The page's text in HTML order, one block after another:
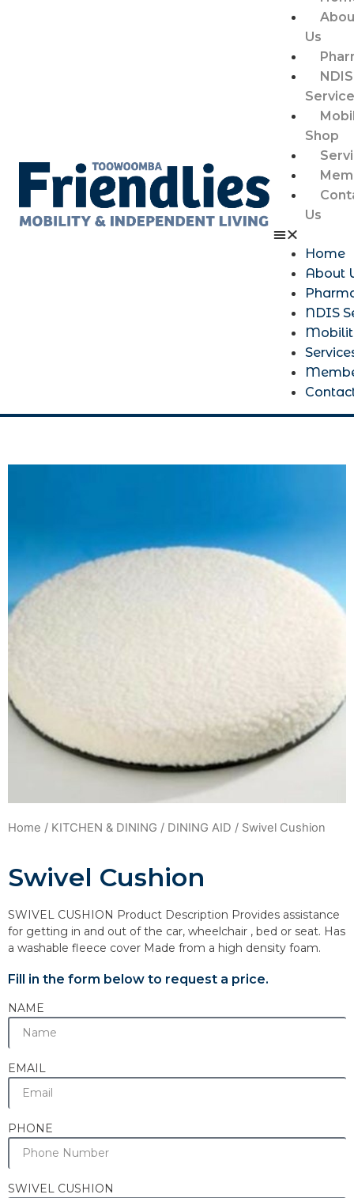
Us
NDIS
Shop
Us
Home
About
NDIS
Home / KITCHEN & DINING / DINING AID / Swivel Cushion
Swivel Cushion
SWIVEL CUSHION Product Description Provides assistance
for getting in and out of the car, wheelchair , bed or seat. Has
a washable fleece cover Made from a high density foam.
Fill in the form below to request a price.
NAME
EMAIL
PHONE
SWIVEL CUSHION